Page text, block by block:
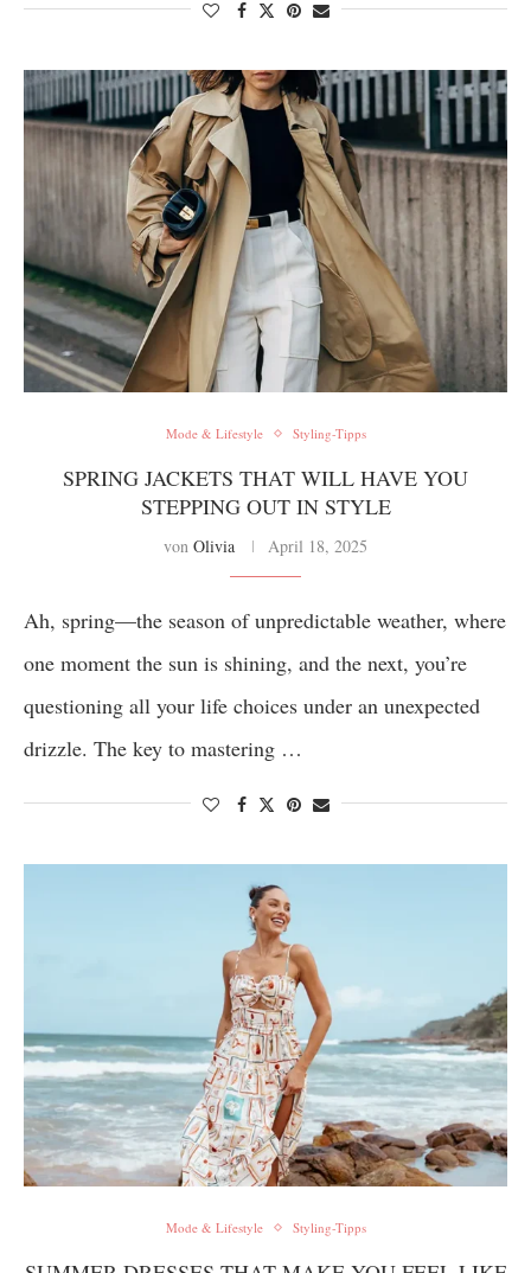
Mode & Lifestyle Styling-Tipps
SPRING JACKETS THAT WILL HAVE YOU
STEPPING OUT IN STYLE
von Olivia April 18, 2025
Ah, spring—the season of unpredictable weather, where
one moment the sun is shining, and the next, you’re
questioning all your life choices under an unexpected
drizzle. The key to mastering …
Mode & Lifestyle Styling-Tipps